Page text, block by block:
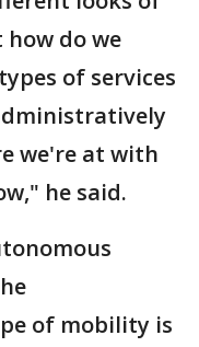
do we
of services
we're at with
he said.
of mobility is